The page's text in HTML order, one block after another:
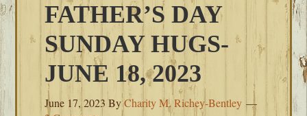
FATHER’S DAY
SUNDAY HUGS-
JUNE 18, 2023
June 17, 2023 ByCharity M. Richey-Bentley